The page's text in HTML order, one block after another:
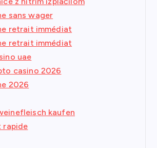
sans wager
retrait immédiat
retrait immédiat
uae
casino 2026
2026
kaufen
rapide